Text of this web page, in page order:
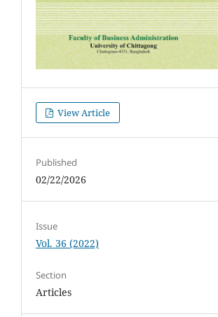
View Article
Published
02/22/2026
Issue
Vol. 36 (2022)
Section
Articles